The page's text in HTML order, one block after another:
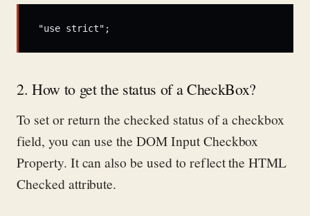
"use strict";
2. How to get the status of a CheckBox?
To set or return the checked status of a checkbox
field, you can use the DOM Input Checkbox
Property. It can also be usedto reflect the HTML
Checked attribute.